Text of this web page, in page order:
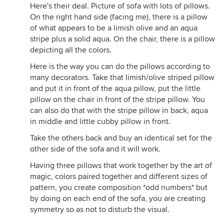
Here's their deal. Picture of sofa with lots of pillows.
On the right hand side (facing me), there is a pillow
of what appears to be a limish olive and an aqua
stripe plus a solid aqua. On the chair, there is a pillow
depicting all the colors.
Here is the way you can do the pillows according to
many decorators. Take that limish/olive striped pillow
and put it in front of the aqua pillow, put the little
pillow on the chair in front of the stripe pillow. You
can also do that with the stripe pillow in back, aqua
in middle and little cubby pillow in front.
Take the others back and buy an identical set for the
other side of the sofa and it will work.
Having three pillows that work together by the art of
magic, colors paired together and different sizes of
pattern, you create composition *odd numbers* but
by doing on each end of the sofa, you are creating
symmetry so as not to disturb the visual.